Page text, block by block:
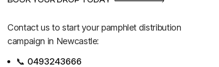
Contact us to start your pamphlet distribution
campaign in Newcastle:
📞 0493243666